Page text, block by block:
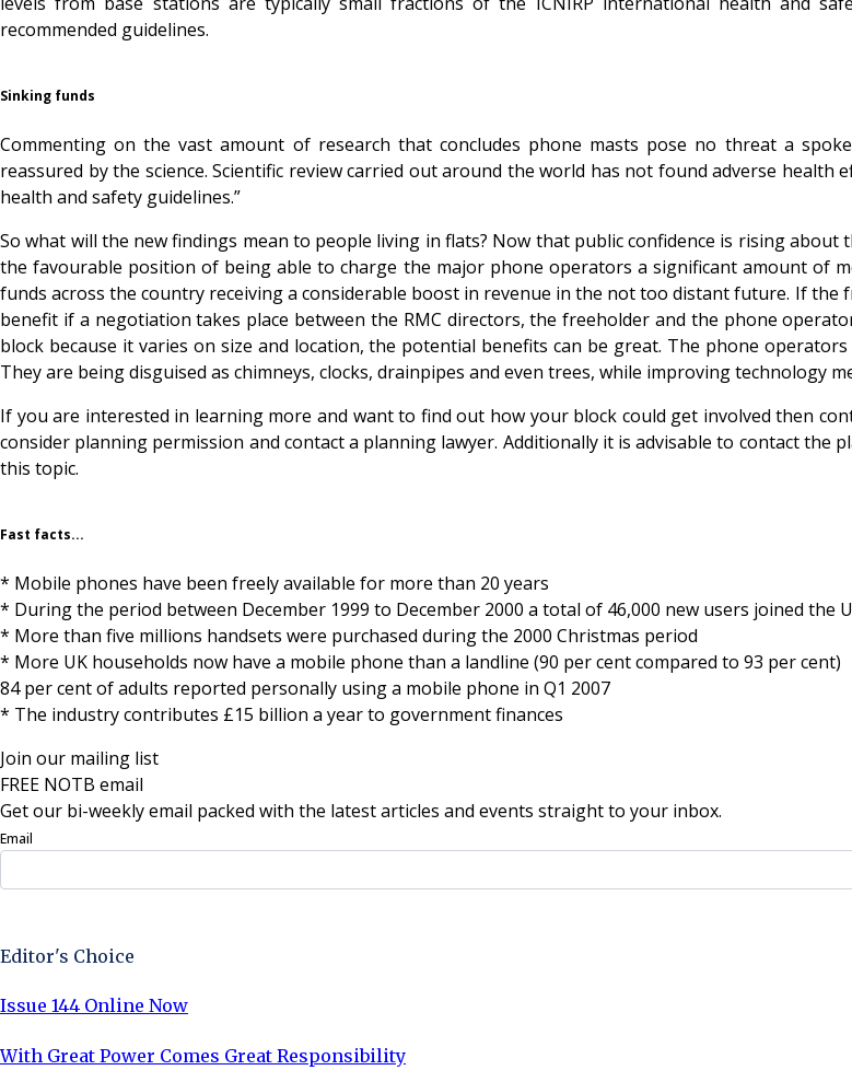
recommended guidelines.
Sinking funds
Commenting on the vast amount of research that concludes phone masts pose no threat a
reassured by the science. Scientific review carried out around the world has not found adverse
health and safety guidelines.”
So what will the new findings mean to people living in flats? Now that public confidence is rising
the favourable position of being able to charge the major phone operators a significant amount of
funds across the country receiving a considerable boost in revenue in the not too distant future. If
benefit if a negotiation takes place between the RMC directors, the freeholder and the phone
block because it varies on size and location, the potential benefits can be great. The phone
They are being disguised as chimneys, clocks, drainpipes and even trees, while improving technology
If you are interested in learning more and want to find out how your block could get involved then
consider planning permission and contact a planning lawyer. Additionally it is advisable to contact
this topic.
Fast facts...
* Mobile phones have been freely available for more than 20 years
* During the period between December 1999 to December 2000 a total of 46,000 new users joined the
* More than five millions handsets were purchased during the 2000 Christmas period
* More UK households now have a mobile phone than a landline (90 per cent compared to 93 per cent)
84 per cent of adults reported personally using a mobile phone in Q1 2007
* The industry contributes £15 billion a year to government finances
Join our mailing list
FREE NOTB email
Get our bi-weekly email packed with the latest articles and events straight to your inbox.
Email
Editor's Choice
Issue 144 Online Now
With Great Power Comes Great Responsibility